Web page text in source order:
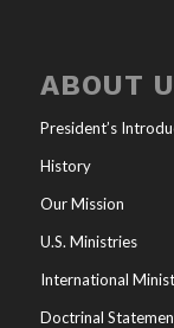
ABOUT
President’s
History
Our Mission
U.S. Ministries
International
Doctrinal